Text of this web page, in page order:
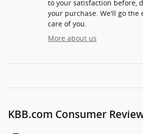
to your satisfaction before,
your purchase. We'll go the
care of you.
More about us
KBB.com Consumer